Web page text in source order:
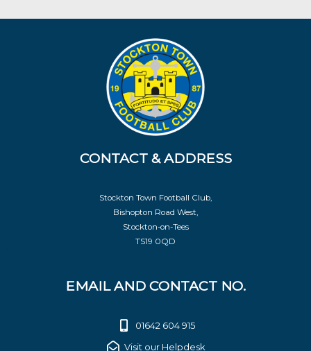
CONTACT & ADDRESS
Stockton Town Football Club,
Bishopton Road West,
Stockton-on-Tees
TS19 0QD
EMAIL AND CONTACT NO.
01642 604 915
Visit our Helpdesk